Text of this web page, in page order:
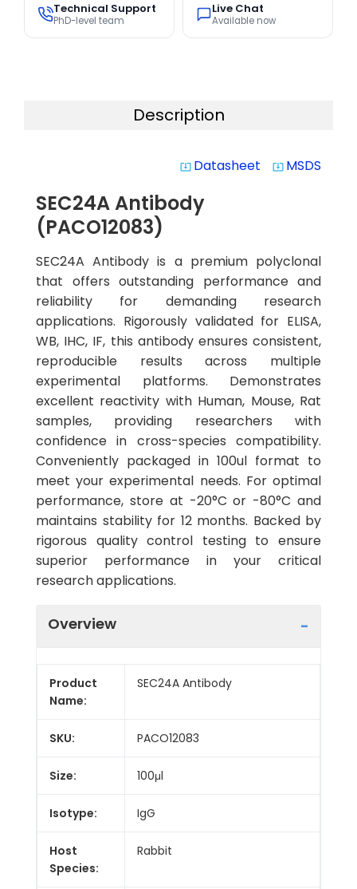
Technical Support
PhD-level team
Live Chat
Available now
Description
system_update_alt Datasheet system_update_alt MSDS
SEC24A Antibody
(PACO12083)
SEC24A Antibody is a premium polyclonal
that offers outstanding performance and
reliability for demanding research
applications. Rigorously validated for ELISA,
WB, IHC, IF, this antibody ensures consistent,
reproducible results across multiple
experimental platforms. Demonstrates
excellent reactivity with Human, Mouse, Rat
samples, providing researchers with
confidence in cross-species compatibility.
Conveniently packaged in 100ul format to
meet your experimental needs. For optimal
performance, store at -20°C or -80°C and
maintains stability for 12 months. Backed by
rigorous quality control testing to ensure
superior performance in your critical
research applications.
Overview
Product
Name:
SEC24A Antibody
SKU: PACO12083
Size: 100μl
Isotype: IgG
Host
Species:
Rabbit